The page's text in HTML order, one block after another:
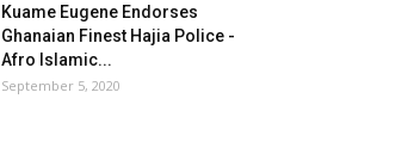
Kuame Eugene Endorses
Ghanaian Finest Hajia Police -
Afro Islamic...
September 5, 2020